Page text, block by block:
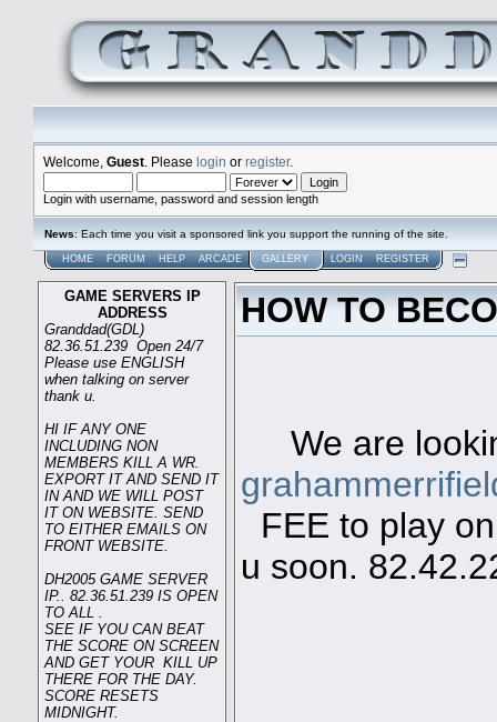
Welcome, Guest . Please login or register.
Login with username, password and session length
News: Each time you visit a sponsored link you support the running of the site.
HOME FORUM HELP ARCADE GALLERY LOGIN REGISTER
GAME SERVERS IP
ADDRESS
Granddad(GDL)
82.36.51.239 Open 24/7
Please use ENGLISH
when talking on server
thank u.
HI IF ANY ONE
INCLUDING NON
MEMBERS KILL A WR.
EXPORT IT AND SEND IT
IN AND WE WILL POST
IT ON WEBSITE. SEND
TO EITHER EMAILS ON
FRONT WEBSITE.
DH2005 GAME SERVER
IP.. 82.36.51.239 IS OPEN
TO ALL .
SEE IF YOU CAN BEAT
THE SCORE ON SCREEN
AND GET YOUR KILL UP
THERE FOR THE DAY.
SCORE RESETS
MIDNIGHT.
HOW TO
We are
FEE to play
u soon.